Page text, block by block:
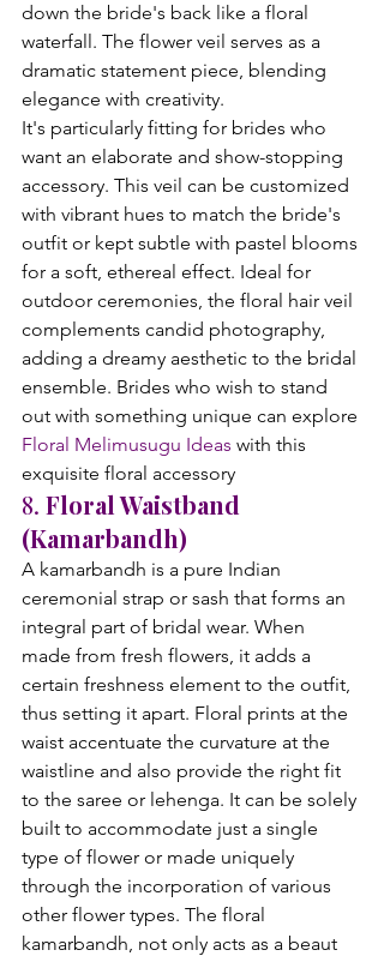
down the bride's back like a floral
waterfall. The flower veil serves as a
dramatic statement piece, blending
elegance with creativity.
It's particularly fitting for brides who
want an elaborate and show-stopping
accessory. This veil can be customized
with vibrant hues to match the bride's
outfit or kept subtle with pastel blooms
for a soft, ethereal effect. Ideal for
outdoor ceremonies, the floral hair veil
complements candid photography,
adding a dreamy aesthetic to the bridal
ensemble. Brides who wish to stand
out with something unique can explore
Floral Melimusugu Ideas with this
exquisite floral accessory
8. Floral Waistband
(Kamarbandh)
A kamarbandh is a pure Indian
ceremonial strap or sash that forms an
integral part of bridal wear. When
made from fresh flowers, it adds a
certain freshness element to the outfit,
thus setting it apart. Floral prints at the
waist accentuate the curvature at the
waistline and also provide the right fit
to the saree or lehenga. It can be solely
built to accommodate just a single
type of flower or made uniquely
through the incorporation of various
other flower types. The floral
kamarbandh, not only acts as a beaut